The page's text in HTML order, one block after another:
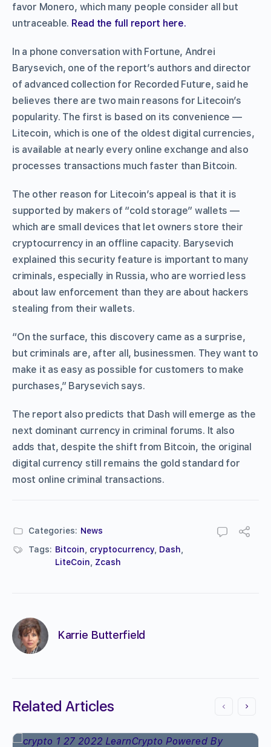
favor Monero, which many people consider all but
untraceable. Read the full report here.
In a phone conversation with Fortune, Andrei
Barysevich, one of the report’s authors and director
of advanced collection for Recorded Future, said he
believes there are two main reasons for Litecoin’s
popularity. The first is based on its convenience —
Litecoin, which is one of the oldest digital currencies,
is available at nearly every online exchange and also
processes transactions much faster than Bitcoin.
The other reason for Litecoin’s appeal is that it is
supported by makers of “cold storage” wallets —
which are small devices that let owners store their
cryptocurrency in an offline capacity. Barysevich
explained this security feature is important to many
criminals, especially in Russia, who are worried less
about law enforcement than they are about hackers
stealing from their wallets.
“On the surface, this discovery came as a surprise,
but criminals are, after all, businessmen. They want to
make it as easy as possible for customers to make
purchases,” Barysevich says.
The report also predicts that Dash will emerge as the
next dominant currency in criminal forums. It also
adds that, despite the shift from Bitcoin, the original
digital currency still remains the gold standard for
most online criminal transactions.
Categories: News
Tags: Bitcoin cryptocurrency Dash
LiteCoin
Zcash
Karrie Butterfield
Related Articles